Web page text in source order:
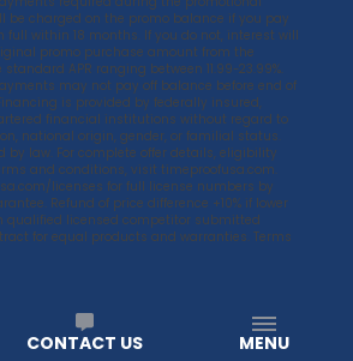
be charged on the promo balance if you pay
full within 18 months. If you do not, interest will
promo purchase amount from the
APR ranging between 11.99-23.99%.
may not pay off balance before end of
is provided by federally insured,
financial institutions without regard to
national origin, gender, or familial status.
by law. For complete offer details, eligibility
and conditions, visit timeproofusa.com
licenses for full license numbers by
Refund of price difference +10% if lower
qualified licensed competitor submitted
for equal products and warranties. Terms
CONTACT US MENU